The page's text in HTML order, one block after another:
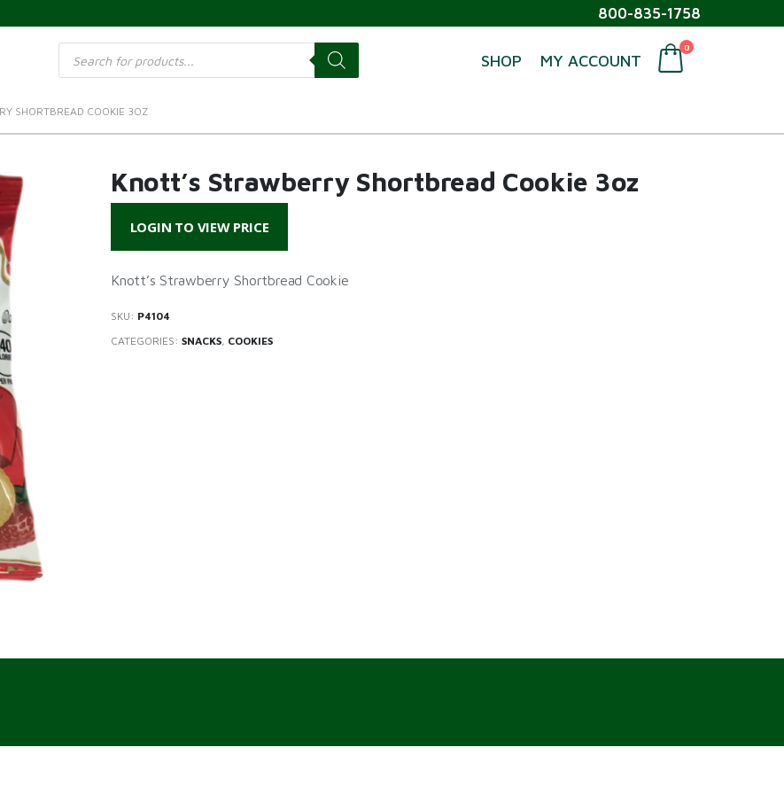
800-835-1758
Products
search
SHOP MY ACCOUNT
0
SHORTBREAD COOKIE 3OZ
Knott’s Strawberry Shortbread Cookie 3oz
LOGIN TO VIEW PRICE
Knott’s Strawberry Shortbread Cookie
SKU: P4104
CATEGORIES: SNACKS, COOKIES